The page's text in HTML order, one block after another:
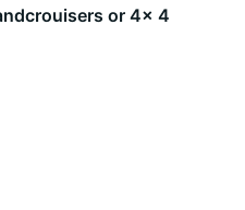
or 4x 4